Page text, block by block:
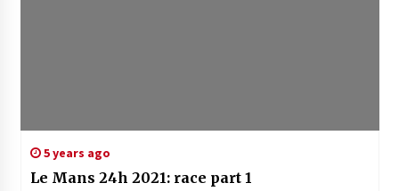
5 years ago
Le Mans 24h 2021: race part 1